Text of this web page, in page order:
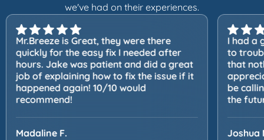
we've had on their experiences.
Mr.Breeze is Great, they were there
quickly for the easy fix I needed after
hours. Jake was patient and did a great
job of explaining how to fix the issue if it
happened again! 10/10 would
recommend!
Madaline F.
I had a
to
that
be
the
Joshua